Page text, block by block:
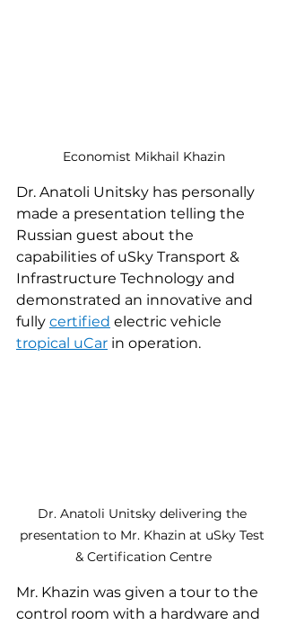
Economist Mikhail Khazin
Dr. Anatoli Unitsky has personally
made a presentation telling the
Russian guest about the
capabilities of uSky Transport &
Infrastructure Technology and
demonstrated an innovative and
fully certified electric vehicle
tropical uCar in operation.
Dr. Anatoli Unitsky delivering the
presentation to Mr. Khazin at uSky Test
& Certification Centre
Mr. Khazin was given a tour to the
control room with a hardware and